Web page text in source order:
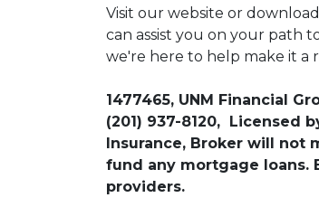
Visit our website or
can assist you on your path
we're here to help make it a
1477465, UNM Financial
(201) 937-8120, Licensed
Insurance, Broker will not
fund any mortgage loans.
providers.